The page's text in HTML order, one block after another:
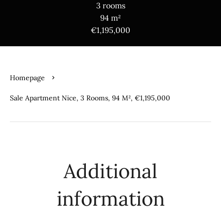
3 rooms
94 m²
€1,195,000
Homepage
Sale Apartment Nice, 3 Rooms, 94 M², €1,195,000
Additional
information